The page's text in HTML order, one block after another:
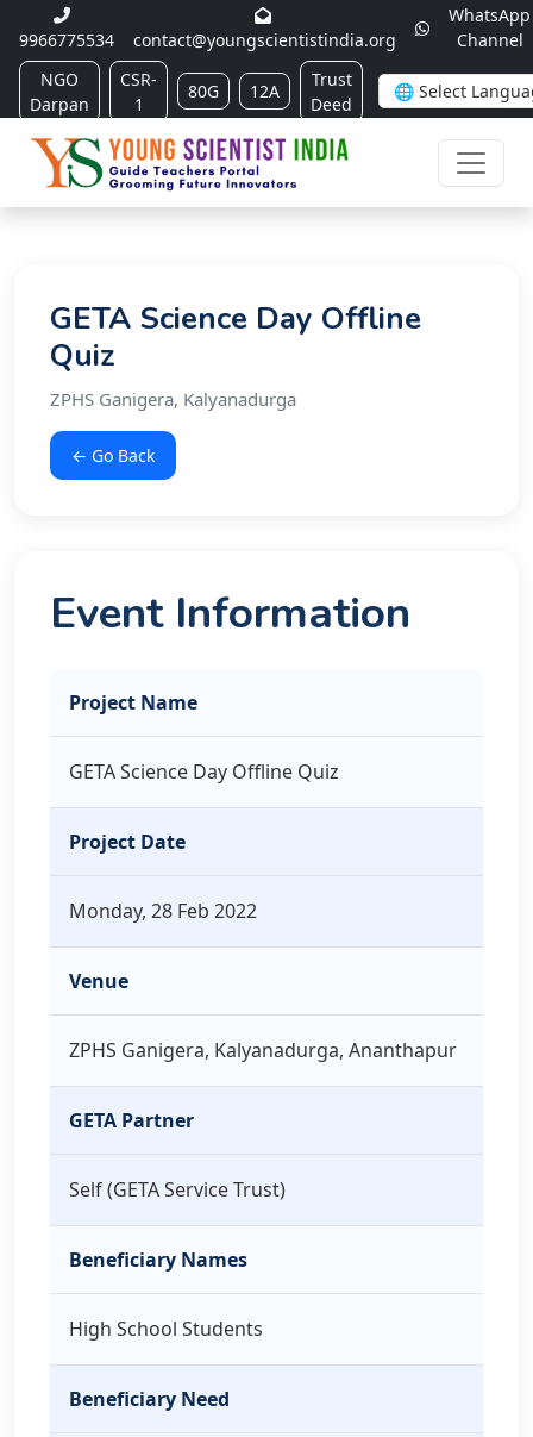
9966775534 contact@youngscientistindia.org
WhatsApp
Channel
NGO
Darpan
CSR-
1
80G 12A
Trust
Deed
GETA Science Day Offline
Quiz
ZPHS Ganigera, Kalyanadurga
← Go Back
Event Information
Project Name
GETA Science Day Offline Quiz
Project Date
Monday, 28 Feb 2022
Venue
ZPHS Ganigera, Kalyanadurga, Ananthapur
GETA Partner
Self (GETA Service Trust)
Beneficiary Names
High School Students
Beneficiary Need